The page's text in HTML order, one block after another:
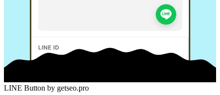
LINE Button by getseo.pro